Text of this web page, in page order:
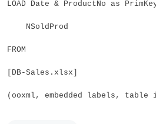
LOAD Date & ProductNo as
NSoldProd
FROM
[DB-Sales.xlsx]
(ooxml, embedded labels, table